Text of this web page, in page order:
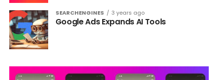
SEARCHENGINES 3 years ago
Google Ads Expands AI Tools